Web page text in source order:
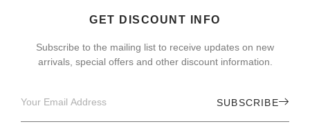
GET DISCOUNT INFO
Subscribe to the mailing list to receive updates on new
arrivals, special offers and other discount information.
SUBSCRIBE